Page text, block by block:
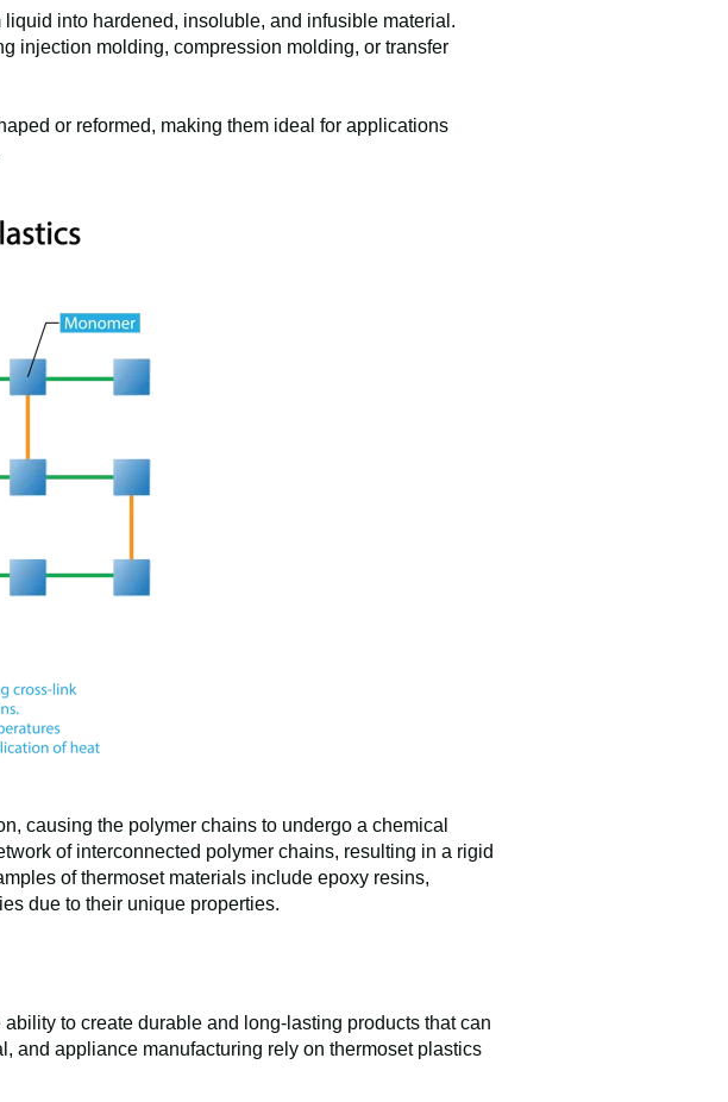
into hardened, insoluble, and infusible material.
injection molding, compression molding, or transfer
or reformed, making them ideal for applications
causing the polymer chains to undergo a chemical
of interconnected polymer chains, resulting in a rigid
of thermoset materials include epoxy resins,
due to their unique properties.
to create durable and long-lasting products that can
and appliance manufacturing rely on thermoset plastics